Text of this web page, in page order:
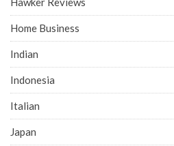
Chinese
Chope
Deals
Desserts
Eatbook Recommends
Fast Food